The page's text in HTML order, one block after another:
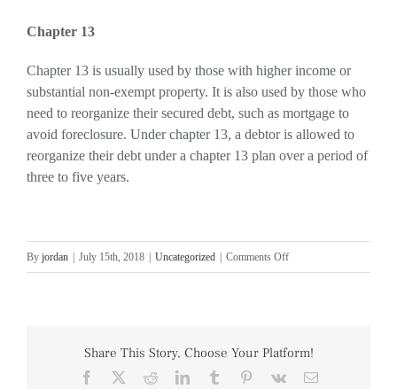
Chapter 13
Chapter 13 is usually used by those with higher income or
substantial non-exempt property. It is also used by those who
need to reorganize their secured debt, such as mortgage to
avoid foreclosure. Under chapter 13, a debtor is allowed to
reorganize their debt under a chapter 13 plan over a period of
three to five years.
By jordan July 15th, 2018 Uncategorized Comments Offon
Relief
Share This Story, Choose Your Platform!
Facebook RedditLinkedInTumblr Pinterest
Vk Email